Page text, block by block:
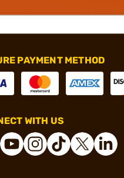
PAYMENT METHOD
WITH US